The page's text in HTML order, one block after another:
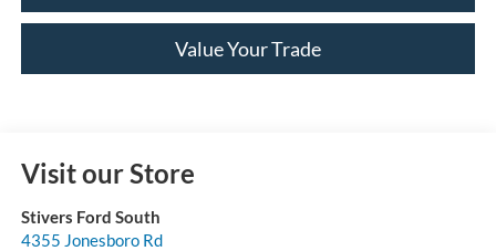
Value Your Trade
Visit our Store
Stivers Ford South
4355 Jonesboro Rd